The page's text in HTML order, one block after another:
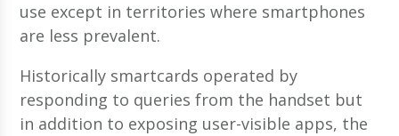
use except in territories where smartphones
are less prevalent.
Historically smartcards operated by
responding to queries from the handset but
in addition to exposing user-visible apps, the